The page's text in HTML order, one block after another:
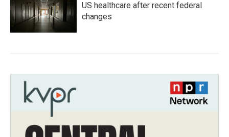
US healthcare after recent federal
changes